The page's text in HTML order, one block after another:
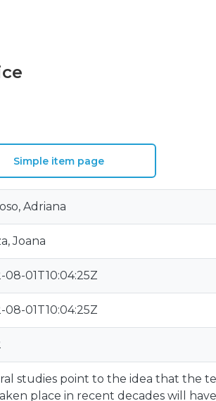
Simple item page
Adriana
Joana
08-01T10:04:25Z
08-01T10:04:25Z
studies point to the idea that the
place in recent decades will